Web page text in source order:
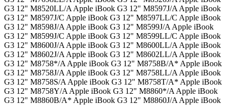
G3 12" M8520LL/A Apple iBook G3 12" M8597J/A Apple iBook
G3 12" M8597J/C Apple iBook G3 12" M8597LL/C Apple iBook
G3 12" M8598J/A Apple iBook G3 12" M8599J/A Apple iBook
G3 12" M8599J/C Apple iBook G3 12" M8599LL/C Apple iBook
G3 12" M8600J/A Apple iBook G3 12" M8600LL/A Apple iBook
G3 12" M8602J/A Apple iBook G3 12" M8602LL/A Apple iBook
G3 12" M8758*/A Apple iBook G3 12" M8758B/A* Apple iBook
G3 12" M8758J/A Apple iBook G3 12" M8758LL/A Apple iBook
G3 12" M8758S/A Apple iBook G3 12" M8758T/A* Apple iBook
G3 12" M8758Y/A Apple iBook G3 12" M8860*/A Apple iBook
G3 12" M8860B/A* Apple iBook G3 12" M8860J/A Apple iBook